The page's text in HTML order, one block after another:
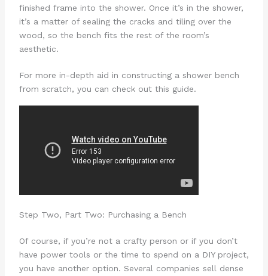
finished frame into the shower. Once it’s in the shower,
it’s a matter of sealing the cracks and tiling over the
wood, so the bench fits the rest of the room’s
aesthetic.
For more in-depth aid in constructing a shower bench
from scratch, you can check out this guide.
Step Two, Part Two: Purchasing a Bench
Of course, if you’re not a crafty person or if you don’t
have power tools or the time to spend on a DIY project,
you have another option. Several companies sell dense